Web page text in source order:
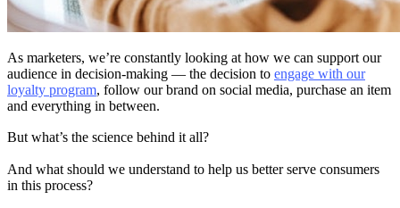
As marketers, we’re constantly looking at how we can support our
audience in decision-making — the decision to engage with our
loyalty program, follow our brand on social media, purchase an item
and everything in between.
But what’s the science behind it all?
And what should we understand to help us better serve consumers
in this process?